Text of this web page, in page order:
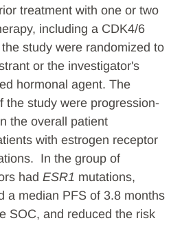
treatment with one or two
including a CDK4/6
study were randomized to
or the investigator's
hormonal agent. The
the study were progression-
the overall patient
with estrogen receptor
In the group of
had ESR1 mutations,
a median PFS of 3.8 months
SOC, and reduced the risk